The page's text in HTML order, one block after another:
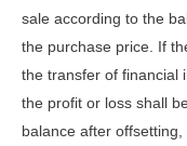
sale according to the
the purchase price. If
the transfer of financial
the profit or loss shall
balance after